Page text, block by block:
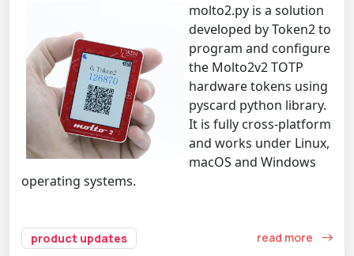
molto2.py is a solution
developed by Token2 to
program and configure
the Molto2v2 TOTP
hardware tokens using
pyscard python library.
It is fully cross-platform
and works under Linux,
macOS and Windows
operating systems.
product updates read more